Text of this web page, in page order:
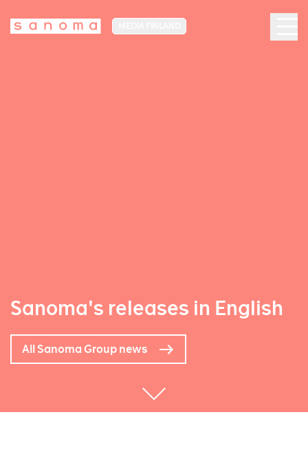
Sanoma's releases in English
All Sanoma Group news